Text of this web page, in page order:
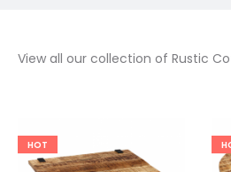
View all our collection of Rustic
HOT